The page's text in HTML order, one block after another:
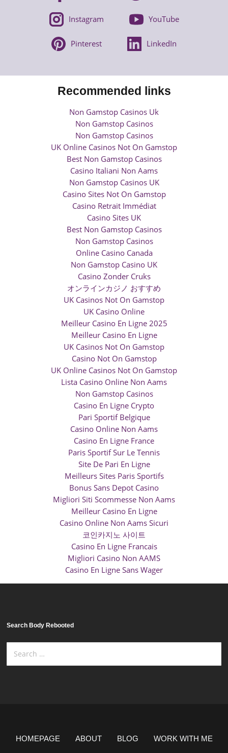
Instagram YouTube
Pinterest LinkedIn
Recommended links
Non Gamstop Casinos Uk
Non Gamstop Casinos
Non Gamstop Casinos
UK Online Casinos Not On Gamstop
Best Non Gamstop Casinos
Casino Italiani Non Aams
Non Gamstop Casinos UK
Casino Sites Not On Gamstop
Casino Retrait Immédiat
Casino Sites UK
Best Non Gamstop Casinos
Non Gamstop Casinos
Online Casino Canada
Non Gamstop Casino UK
Casino Zonder Cruks
オンラインカジノ おすすめ
UK Casinos Not On Gamstop
UK Casino Online
Meilleur Casino En Ligne 2025
Meilleur Casino En Ligne
UK Casinos Not On Gamstop
Casino Not On Gamstop
UK Online Casinos Not On Gamstop
Lista Casino Online Non Aams
Non Gamstop Casinos
Casino En Ligne Crypto
Pari Sportif Belgique
Casino Online Non Aams
Casino En Ligne France
Paris Sportif Sur Le Tennis
Site De Pari En Ligne
Meilleurs Sites Paris Sportifs
Bonus Sans Depot Casino
Migliori Siti Scommesse Non Aams
Meilleur Casino En Ligne
Casino Online Non Aams Sicuri
코인카지노 사이트
Casino En Ligne Francais
Migliori Casino Non AAMS
Casino En Ligne Sans Wager
Search Body Rebooted
Search
for:
HOMEPAGE ABOUT BLOG WORK WITH ME